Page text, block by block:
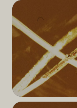
Read
More